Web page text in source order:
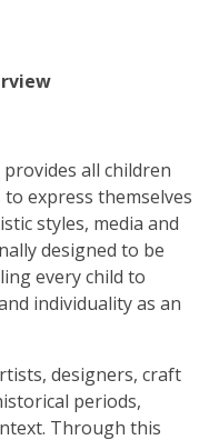
all children
express themselves
styles, media and
designed to be
every child to
individuality as an
designers, craft
periods,
Through this